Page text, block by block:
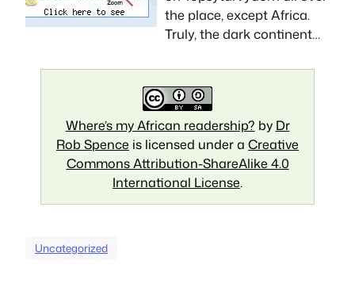
the place, except Africa.
Truly, the dark continent…
Where’s my African readership? by Dr
Rob Spence is licensed under a Creative
Commons Attribution-ShareAlike 4.0
International License.
Uncategorized